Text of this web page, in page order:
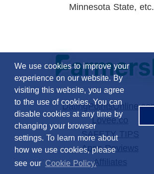
Minnesota State, etc.
Lovee.co
SAFETY TIPS
Apps Reviews
Affiliates
We use cookies to improve your
experience on our website. By
visiting this website, you agree
to the use of cookies. You can
disable cookies at any time by
changing your browser
settings. To learn more about
how we use cookies, please
see our Cookie Policy.